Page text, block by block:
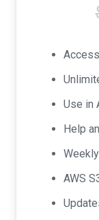
Use in
Help
AWS